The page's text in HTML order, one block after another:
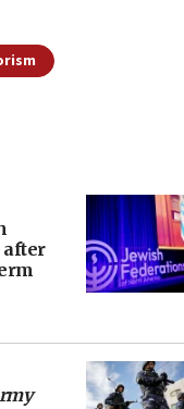
after